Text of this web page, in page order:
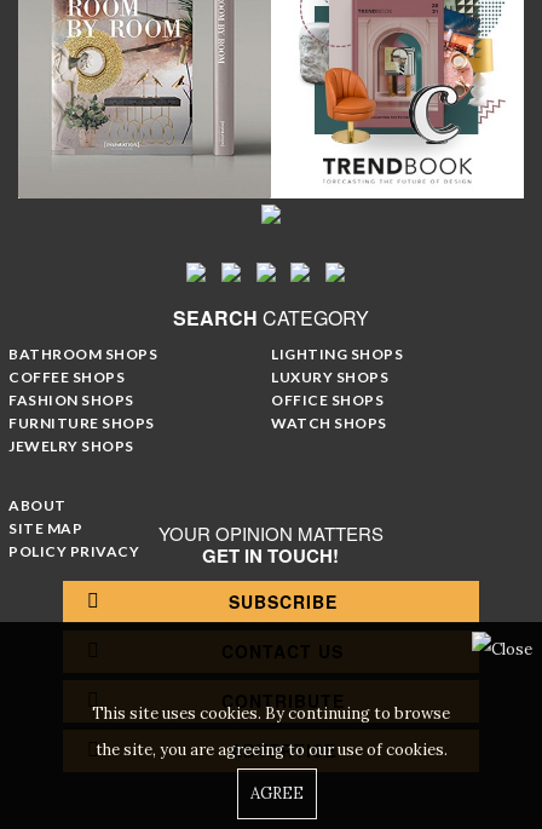
SEARCH CATEGORY
BATHROOM SHOPS
COFFEE SHOPS
FASHION SHOPS
FURNITURE SHOPS
JEWELRY SHOPS
LIGHTING SHOPS
LUXURY SHOPS
OFFICE SHOPS
WATCH SHOPS
ABOUT
SITE MAP
POLICY PRIVACY
YOUR OPINION MATTERS
GET IN TOUCH!
SUBSCRIBE
CONTACT US
CONTRIBUTE
ADVERTISE
This site uses cookies. By continuing to browse
the site, you are agreeing to our use of cookies.
AGREE